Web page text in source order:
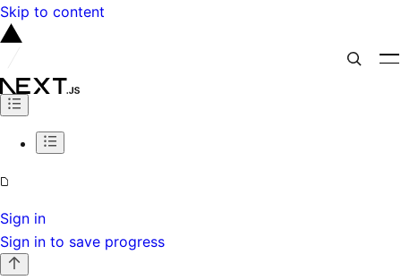
Skip to content
Sign in
Sign in to save progress